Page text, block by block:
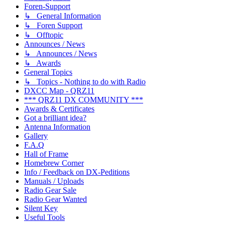
Foren-Support
↳ General Information
↳ Foren Support
↳ Offtopic
Announces / News
↳ Announces / News
↳ Awards
General Topics
↳ Topics - Nothing to do with Radio
DXCC Map - QRZ11
*** QRZ11 DX COMMUNITY ***
Awards & Certificates
Got a brilliant idea?
Antenna Information
Gallery
F.A.Q
Hall of Frame
Homebrew Corner
Info / Feedback on DX-Peditions
Manuals / Uploads
Radio Gear Sale
Radio Gear Wanted
Silent Key
Useful Tools